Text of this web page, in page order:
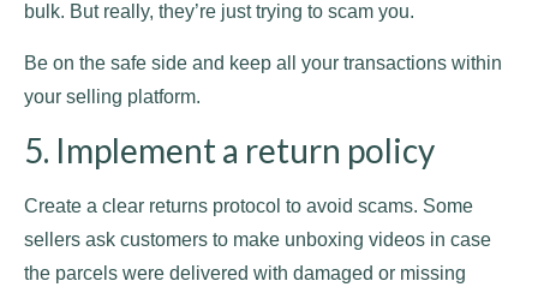
bulk. But really, they’re just trying to scam you.
Be on the safe side and keep all your transactions within
your selling platform.
5. Implement a return policy
Create a clear returns protocol to avoid scams. Some
sellers ask customers to make unboxing videos in case
the parcels were delivered with damaged or missing